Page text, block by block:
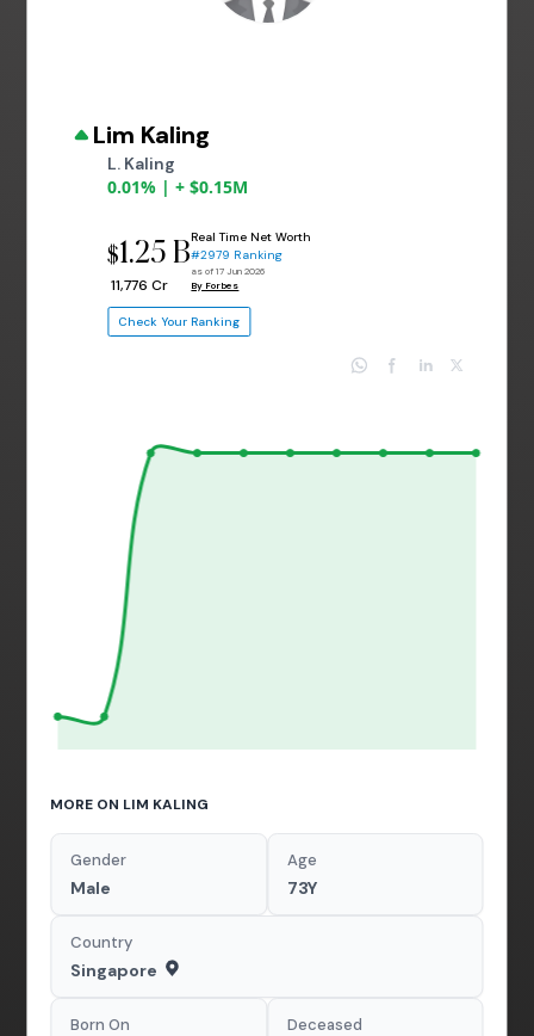
Lim Kaling
L. Kaling
0.01% | + $0.15M
$1.25 B
₹ 11,776 Cr
Real Time Net Worth
#2979 Ranking
as of 17 Jun 2026
By Forbes
Check Your Ranking
MORE ON LIM KALING
Gender
Male
Age
73Y
Country
Singapore
Born On Deceased